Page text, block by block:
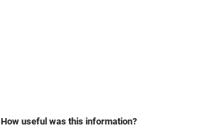
How useful was this information?